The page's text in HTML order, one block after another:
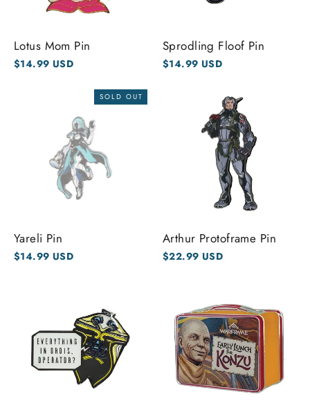
Lotus Mom Pin
$14.99 USD
Sprodling Floof Pin
$14.99 USD
SOLD OUT
Yareli Pin
$14.99 USD
Arthur Protoframe Pin
$22.99 USD